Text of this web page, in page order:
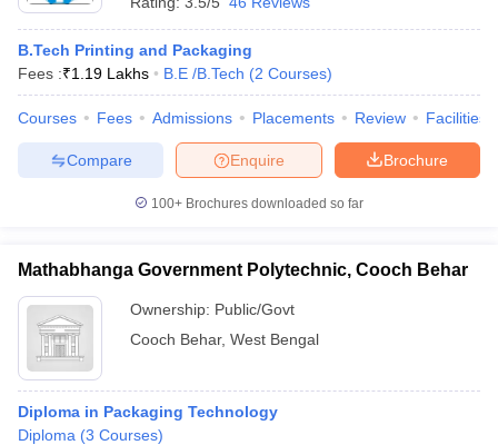
B.Tech Printing and Packaging
Fees :₹1.19 Lakhs B.E /B.Tech (2 Courses)
Courses Fees Admissions Placements Review Facilities
Brochure
Enquire
Compare
100+ Brochures downloaded so far
Mathabhanga Government Polytechnic, Cooch Behar
Ownership: Public/Govt
Cooch Behar, West Bengal
Diploma in Packaging Technology
Diploma (3 Courses)